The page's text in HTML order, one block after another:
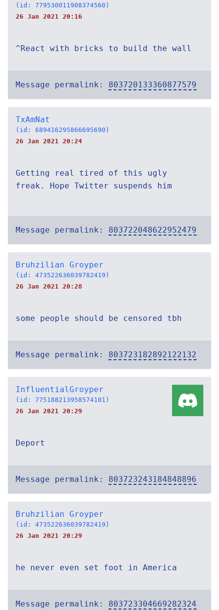
(id: 779530011908374560)
26 Jan 2021 20:16
^React with bricks to build the wall
Message permalink: 803720133360877579
TxAmNat
(id: 689416295866695690)
26 Jan 2021 20:24
Getting real tired of this ugly
freak. Hope Twitter suspends him
Message permalink: 803722048622952479
Bruhzilian Groyper
(id: 473522636039782419)
26 Jan 2021 20:28
some people should be censored tbh
Message permalink: 803723182892122132
InfluentialGroyper
(id: 775188213958574101)
26 Jan 2021 20:29
Deport
Message permalink: 803723243184848896
Bruhzilian Groyper
(id: 473522636039782419)
26 Jan 2021 20:29
he never even set foot in America
Message permalink: 803723304669282324